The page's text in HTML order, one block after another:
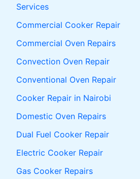
o
r
Services
Commercial Cooker Repair
Commercial Oven Repairs
Convection Oven Repair
Conventional Oven Repair
Cooker Repair in Nairobi
Domestic Oven Repairs
Dual Fuel Cooker Repair
Electric Cooker Repair
Gas Cooker Repairs